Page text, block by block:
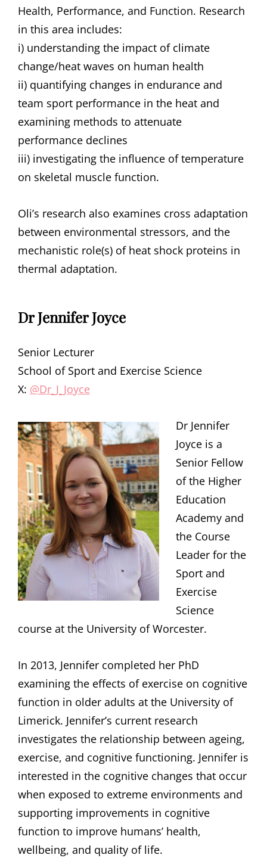
Health, Performance, and Function. Research
in this area includes:
i) understanding the impact of climate
change/heat waves on human health
ii) quantifying changes in endurance and
team sport performance in the heat and
examining methods to attenuate
performance declines
iii) investigating the influence of temperature
on skeletal muscle function.
Oli’s research also examines cross adaptation
between environmental stressors, and the
mechanistic role(s) of heat shock proteins in
thermal adaptation.
Dr Jennifer Joyce
Senior Lecturer
School of Sport and Exercise Science
X: @Dr_J_Joyce
Dr Jennifer
Joyce is a
Senior Fellow
of the Higher
Education
Academy and
the Course
Leader for the
Sport and
Exercise
Science
course at the University of Worcester.
In 2013, Jennifer completed her PhD
examining the effects of exercise on cognitive
function in older adults at the University of
Limerick. Jennifer’s current research
investigates the relationship between ageing,
exercise, and cognitive functioning. Jennifer is
interested in the cognitive changes that occur
when exposed to extreme environments and
supporting improvements in cognitive
function to improve humans’ health,
wellbeing, and quality of life.